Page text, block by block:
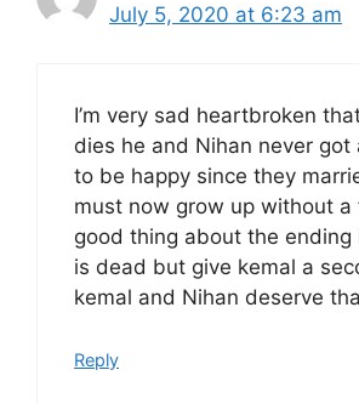
July 5, 2020 at 6:23 am
I’m very sad heartbroken
dies he and Nihan never got
to be happy since they
must now grow up without a
good thing about the ending
is dead but give kemal a
kemal and Nihan deserve
Reply